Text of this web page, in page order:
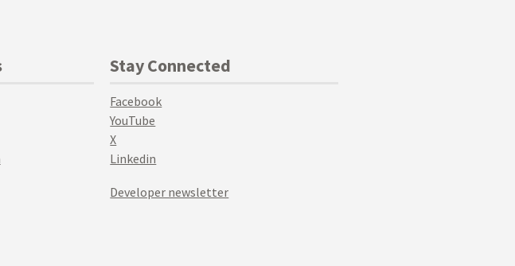
Stay Connected
Facebook
YouTube
X
Linkedin
Developer newsletter